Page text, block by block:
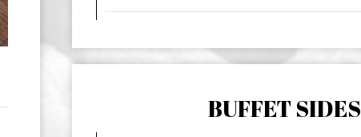
BUFFET SIDES